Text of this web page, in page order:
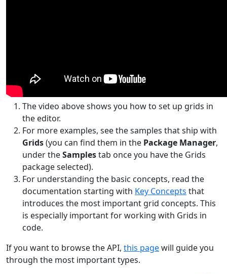
The video above shows you how to set up grids in
the editor.
For more examples, see the samples that ship with
Grids(you can find them in the Package Manager,
under theSamplestab once you have the Grids
package selected).
For understanding the basic concepts, read the
documentation starting with Key Concepts that
introduces the most important grid concepts. This
is especially important for working with Grids in
code.
If you want to browse the API, this pagewill guide you
through the most important types.